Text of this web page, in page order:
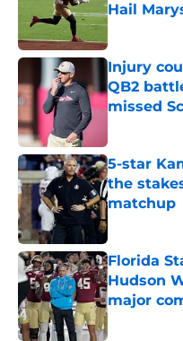
Hail
Published by
Injury
QB2
missed
5-star
the
matchup
Florida
Hudson
major
Published by